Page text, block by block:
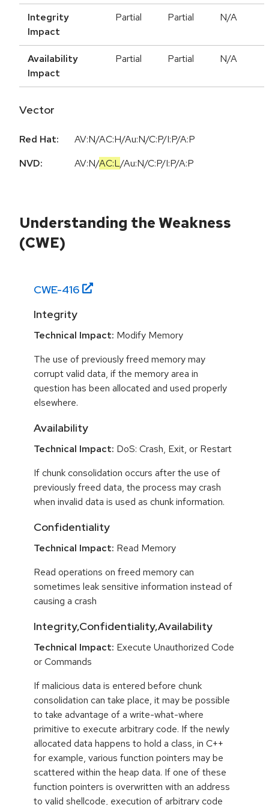
Integrity
Impact
Partial Partial N/A
Availability
Impact
Partial Partial N/A
Vector
Red Hat:
AV:N/AC:H/Au:N/C:P/I:P/A:P
NVD:
AV:N/AC:L/Au:N/C:P/I:P/A:P
Understanding the Weakness
(CWE)
CWE-416
Integrity
Technical Impact: Modify Memory
The use of previously freed memory may
corrupt valid data, if the memory area in
question has been allocated and used properly
elsewhere.
Availability
Technical Impact: DoS: Crash, Exit, or Restart
If chunk consolidation occurs after the use of
previously freed data, the process may crash
when invalid data is used as chunk information.
Confidentiality
Technical Impact: Read Memory
Read operations on freed memory can
sometimes leak sensitive information instead of
causing a crash
Integrity,Confidentiality,Availability
Technical Impact: Execute Unauthorized Code
or Commands
If malicious data is entered before chunk
consolidation can take place, it may be possible
to take advantage of a write-what-where
primitive to execute arbitrary code. If the newly
allocated data happens to hold a class, in C++
for example, various function pointers may be
scattered within the heap data. If one of these
function pointers is overwritten with an address
to valid shellcode, execution of arbitrary code